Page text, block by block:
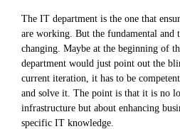
The IT department is the one that
are working. But the fundamental
changing. Maybe at the beginning of
department would just point out the
current iteration, it has to be
and solve it. The point is that it is no
infrastructure but about enhancing
specific IT knowledge.